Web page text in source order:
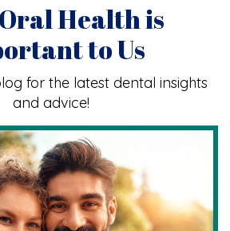
Health is
to Us
for the latest dental insights
and advice!